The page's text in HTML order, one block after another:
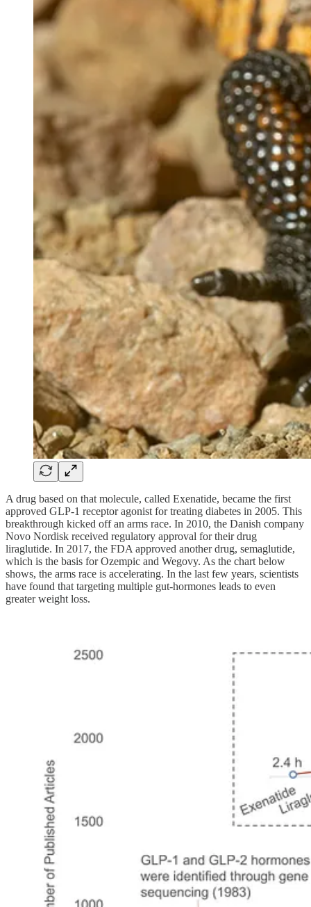
A drug based on that molecule, called Exenatide, became the first
approved GLP-1 receptor agonist for treating diabetes in 2005. This
breakthrough kicked off an arms race. In 2010, the Danish company
Novo Nordisk received regulatory approval for their drug
liraglutide. In 2017, the FDA approved another drug, semaglutide,
which is the basis for Ozempic and Wegovy. As the chart below
shows, the arms race is accelerating. In the last few years, scientists
have found that targeting multiple gut-hormones leads to even
greater weight loss.